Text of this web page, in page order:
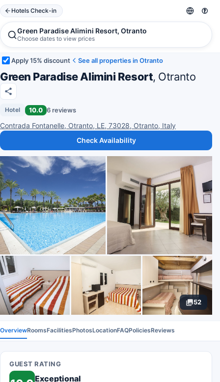
Hotels Check-in
Green Paradise Alimini Resort, Otranto
Choose dates to view prices
Apply 15% discount See all properties in Otranto
Green Paradise Alimini Resort, Otranto
Hotel 10.0 6 reviews
Contrada Fontanelle, Otranto, LE, 73028, Otranto, Italy
Check Availability
52
OverviewRoomsFacilitiesPhotosLocationFAQPoliciesReviews
GUEST RATING
Exceptional